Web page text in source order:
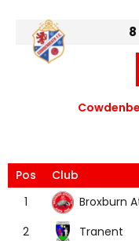
Pos Club
1
Broxburn
2
Tranent